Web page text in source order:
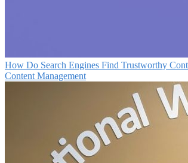
How Do Search Engines Find Trustworthy
Content Management